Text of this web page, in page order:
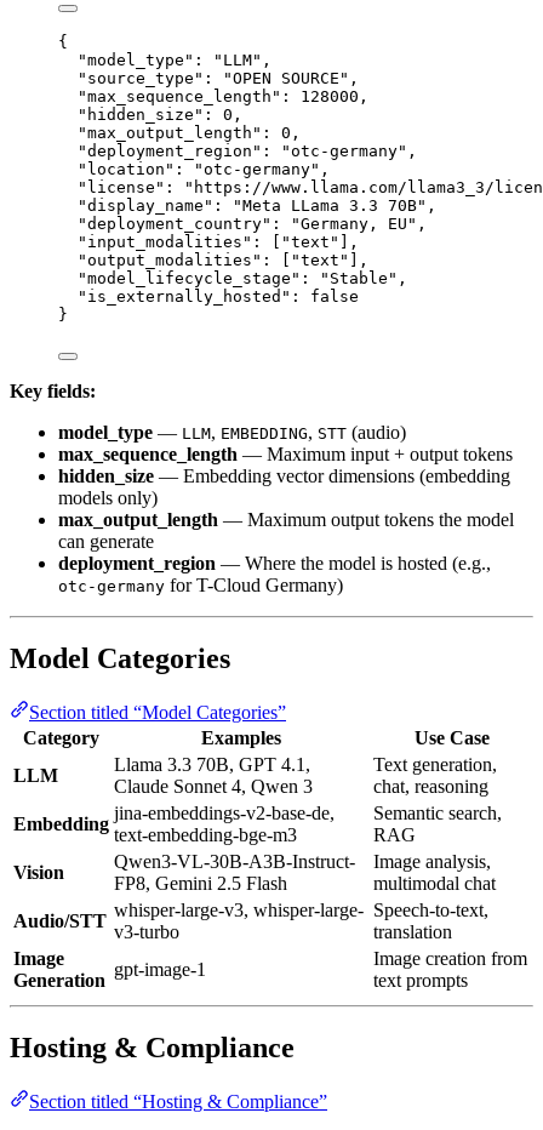
{
"model_type " : " LLM" ,
" source_type " : "OPEN SOURCE " ,
"max_sequence_length " : 128000 ,
" hidden_size " : 0 ,
"max_output_length " : 0 ,
"deployment_region " : "otc-germany" ,
" location " : "otc-germany" ,
" license " : " https://www.llama.com/llama3_3/
"display_name " : "Meta LLama 3.3 70B" ,
"deployment_country" : "Germany, EU " ,
" input_modalities " : "text "
],
"output_modalities " : "text "
],
"model_lifecycle_stage " : " Stable " ,
" is_externally_hosted " :
false
}
Key fields:
model_type — LLM, EMBEDDING, STT (audio)
max_sequence_length — Maximum input + output tokens
hidden_size — Embedding vector dimensions (embedding
models only)
max_output_length — Maximum output tokens the model
can generate
deployment_region — Where the model is hosted (e.g.,
otc-germany for T-Cloud Germany)
Model Categories
Section titled “Model Categories”
Category
Examples
Use Case
LLM
Llama 3.3 70B, GPT 4.1,
Claude Sonnet 4, Qwen 3
Text generation,
chat, reasoning
Embedding
jina-embeddings-v2-base-de,
text-embedding-bge-m3
Semantic search,
RAG
Vision
Qwen3-VL-30B-A3B-Instruct-
FP8, Gemini 2.5 Flash
Image analysis,
multimodal chat
Audio/STT
whisper-large-v3, whisper-large-
v3-turbo
Speech-to-text,
translation
Image
Generation
gpt-image-1
Image creation from
text prompts
Hosting & Compliance
Section titled “Hosting & Compliance”